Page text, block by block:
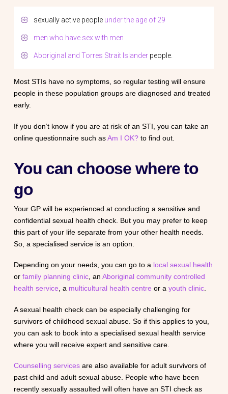
sexually active people under the age of 29
men who have sex with men
Aboriginal and Torres Strait Islander people.
Most STIs have no symptoms, so regular testing will ensure
people in these population groups are diagnosed and treated
early.
If you don’t know if you are at risk of an STI, you can take an
online questionnaire such asAm I OK?to find out.
You can choose where to
go
Your GP will be experienced at conducting a sensitive and
confidential sexual health check. But you may prefer to keep
this part of your life separate from your other health needs.
So, a specialised service is an option.
Depending on your needs, you can go to a local sexual health
or family planning clinic, an Aboriginal community controlled
health service, a multicultural health centre or a youth clinic.
A sexual health check can be especially challenging for
survivors of childhood sexual abuse. So if this applies to you,
you can ask to book into a specialised sexual health service
where you will receive expert and sensitive care.
Counselling servicesare also available for adult survivors of
past child and adult sexual abuse. People who have been
recently sexually assaulted will often have an STI check as